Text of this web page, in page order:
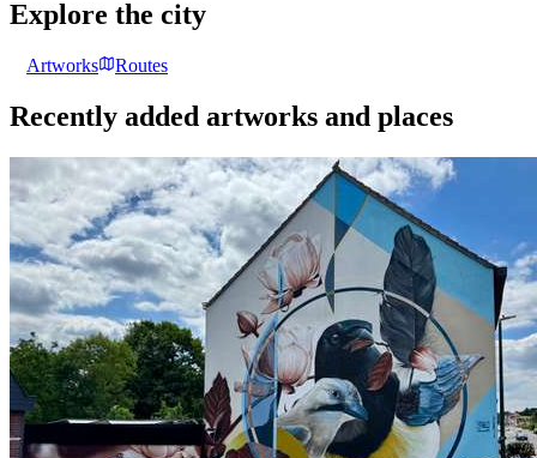
Explore the city
Artworks Routes
Recently added artworks and places